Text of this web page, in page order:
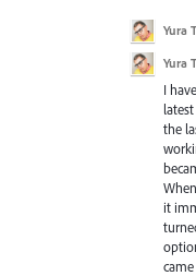
Yura
Yura
I
the
it